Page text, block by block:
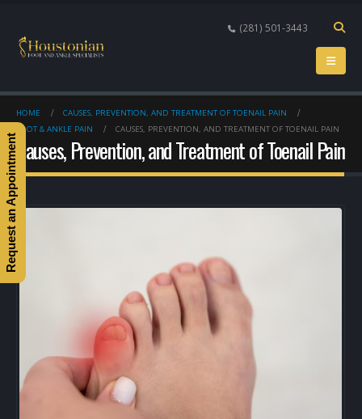
(281) 501-3443
HOME
CAUSES, PREVENTION, AND TREATMENT OF TOENAIL PAIN
FOOT & ANKLE PAIN
CAUSES, PREVENTION, AND TREATMENT OF TOENAIL PAIN
Causes, Prevention, and Treatment of Toenail Pain
Request an Appointment